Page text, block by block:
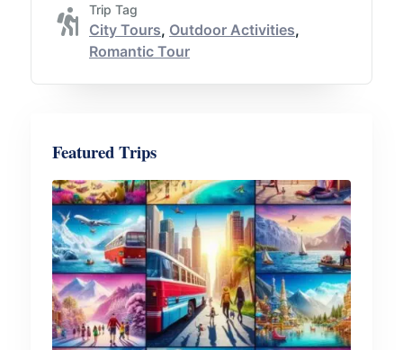
Trip Tag
City Tours, Outdoor Activities,
Romantic Tour
Featured Trips